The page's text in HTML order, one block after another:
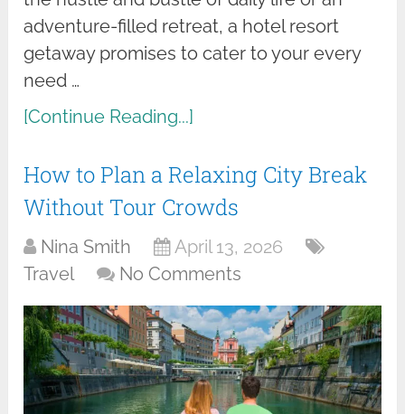
adventure-filled retreat, a hotel resort
getaway promises to cater to your every
need …
[Continue Reading...]
How to Plan a Relaxing City Break
Without Tour Crowds
Nina Smith
April 13, 2026
Travel
No Comments